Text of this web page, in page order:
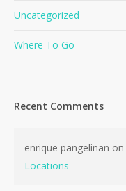
Uncategorized
Where To Go
Recent Comments
enrique pangelinan on
Locations